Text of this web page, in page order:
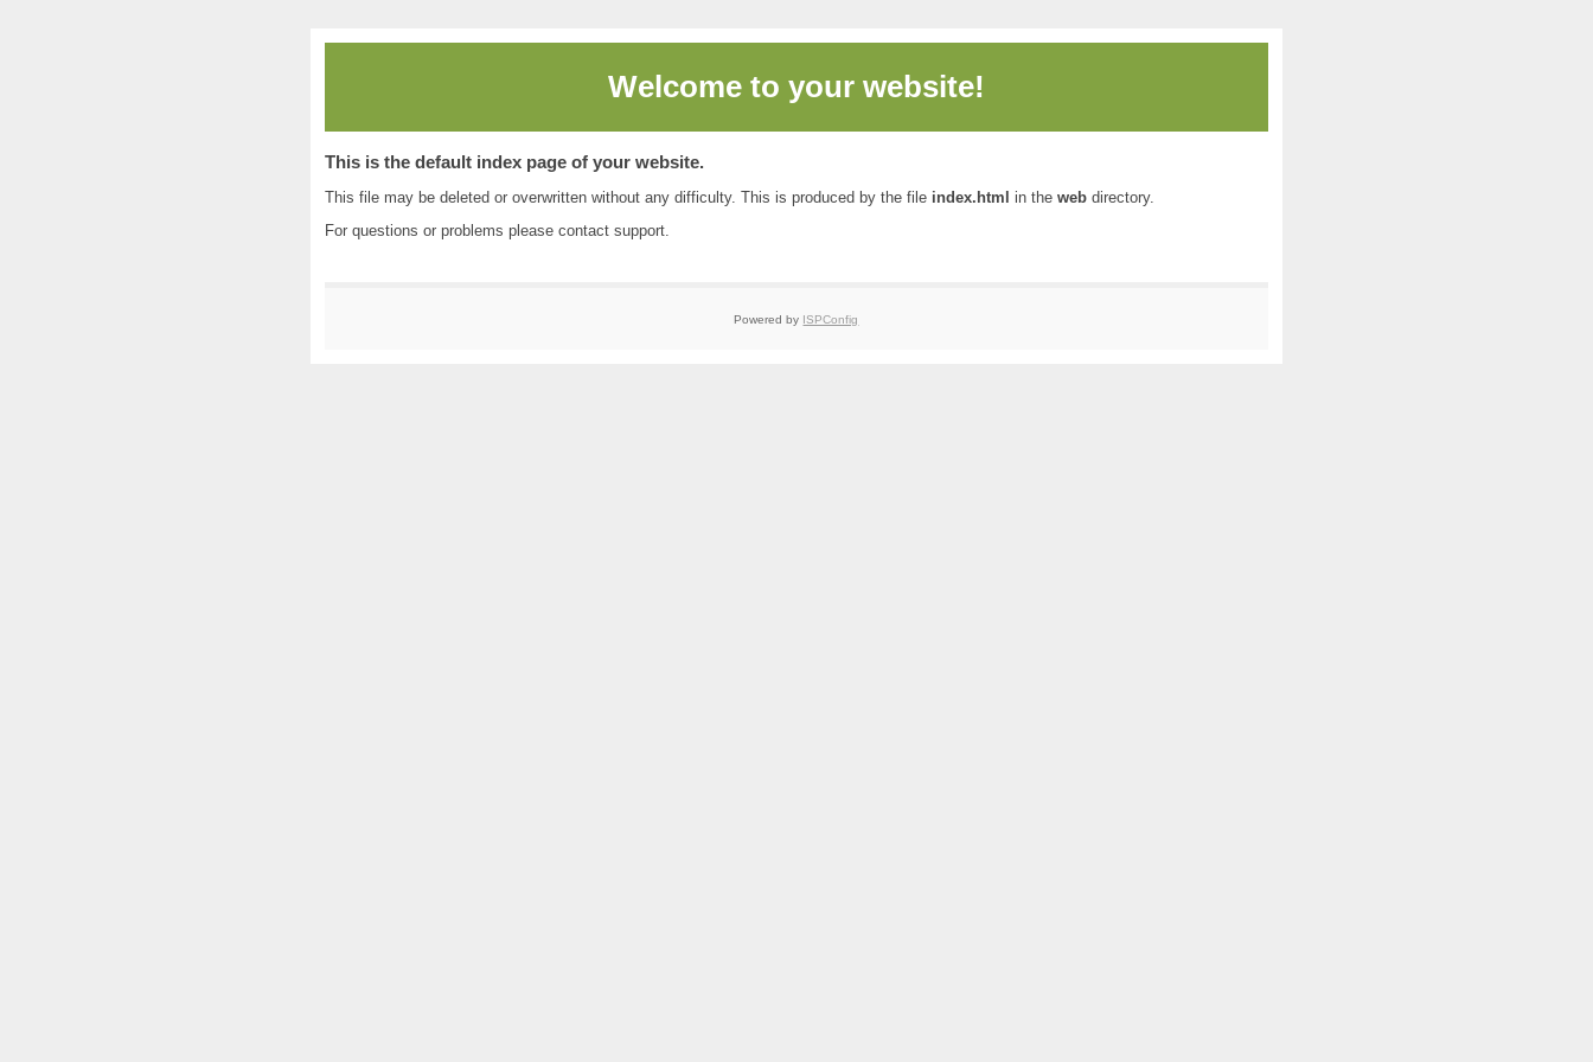
Welcome to your website!
This is the default index page of your website.
This file may be deleted or overwritten without any difficulty. This is produced by the file index.html in the webdirectory.
For questions or problems please contact support.
Powered by ISPConfig